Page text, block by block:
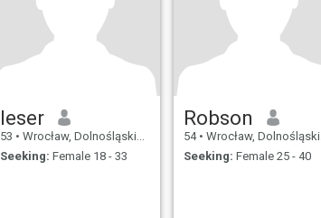
leser
53 • Wrocław, Dolnośląskie, Poland
Seeking: Female 18 - 33
Robson
54 • Wrocław, Dolnośląskie, Poland
Seeking: Female 25 - 40